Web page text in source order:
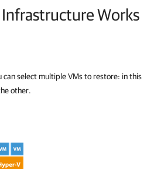
Works
select multiple VMs to restore: in this
other.